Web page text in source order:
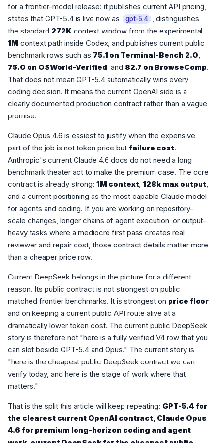
for a frontier-model release: it publishes current API pricing,
states that GPT-5.4 is live now as
gpt-5.4 , distinguishes
the standard 272K context window from the experimental
1M context path inside Codex, and publishes current public
benchmark rows such as 75.1 on Terminal-Bench 2.0,
75.0 on OSWorld-Verified, and 82.7 on BrowseComp.
That does not mean GPT-5.4 automatically wins every
coding decision. It means the current OpenAI side is a
clearly documented production contract rather than a vague
promise.
Claude Opus 4.6 is easiest to justify when the expensive
part of the job is not token price but failure cost.
Anthropic's current Claude 4.6 docs do not need a long
benchmark theater act to make the premium case. The core
contract is already strong: 1M context, 128k max output,
and a current positioning as the most capable Claude model
for agents and coding. If you are working on repository-
scale changes, longer chains of agent execution, or output-
heavy tasks where a mediocre first pass creates real
reviewer and repair cost, those contract details matter more
than a cheaper price row.
Current DeepSeek belongs in the picture for a different
reason. Its public contract is not strongest on public
matched frontier benchmarks. It is strongest on price floor
and on keeping a current public API route alive at a
dramatically lower token cost. The current public DeepSeek
story is therefore not "here is a fully verified V4 row that you
can slot beside GPT-5.4 and Opus." The current story is
"here is the cheapest public DeepSeek contract we can
verify today, and here is the stage of work where that
matters."
That is the split this article will keep repeating: GPT-5.4 for
the clearest current OpenAI contract, Claude Opus
4.6 for premium long-horizon coding and agent